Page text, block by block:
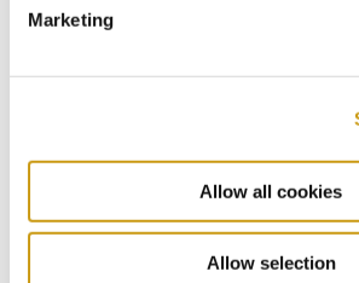
Marketing
Allow all cookies
Allow selection
2016